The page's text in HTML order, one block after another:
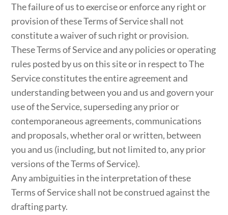
The failure of us to exercise or enforce any right or
provision of these Terms of Service shall not
constitute a waiver of such right or provision.
These Terms of Service and any policies or operating
rules posted by us on this site or in respect to The
Service constitutes the entire agreement and
understanding between you and us and govern your
use of the Service, superseding any prior or
contemporaneous agreements, communications
and proposals, whether oral or written, between
you and us (including, but not limited to, any prior
versions of the Terms of Service).
Any ambiguities in the interpretation of these
Terms of Service shall not be construed against the
drafting party.